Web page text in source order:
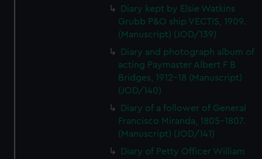
Diary kept by Elsie Watkins
Grubb P&O ship VECTIS, 1909.
(Manuscript) (JOD/139)
Diary and photograph album of
acting Paymaster Albert F B
Bridges, 1912-18 (Manuscript)
(JOD/140)
Diary of a follower of General
Francisco Miranda, 1805-1807.
(Manuscript) (JOD/141)
Diary of Petty Officer William